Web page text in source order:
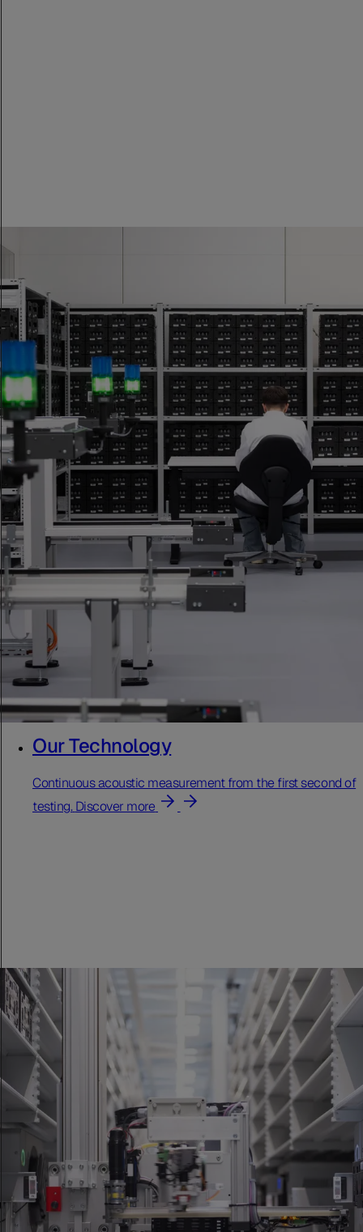
Who We Are
An independent certification body for precision
measurement in watchmaking, available to any brand.
Discover more
Our Mission
To set the standard for precision measurement in
watchmaking.Discover more
Our Technology
Continuous acoustic measurement from the first second of
testing. Discover more